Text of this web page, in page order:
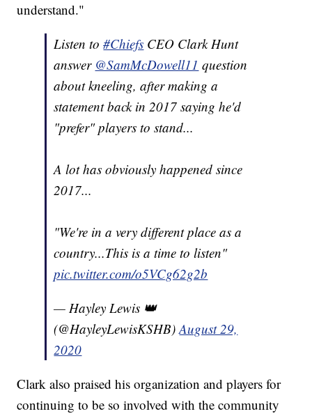
understand."
Listen to#Chiefs CEO Clark Hunt
answer @SamMcDowell11 question
about kneeling, after making a
statement back in 2017 saying he'd
"prefer" players to stand...
A lot has obviously happened since
2017...
"We're in a very different place as a
country...This is a time to listen"
pic.twitter.com/o5VCg62g2b
— Hayley Lewis 👑
(@HayleyLewisKSHB)August 29,
2020
Clark also praised his organization and players for
continuing to be so involved with the community